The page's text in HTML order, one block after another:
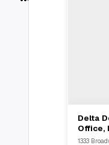
Delta
Office,
1333